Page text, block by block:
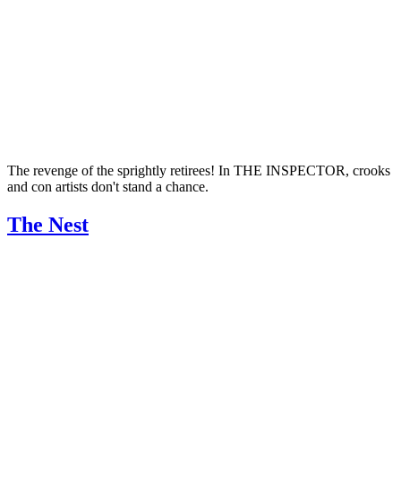
The revenge of the sprightly retirees! In THE INSPECTOR, crooks
and con artists don't stand a chance.
The Nest